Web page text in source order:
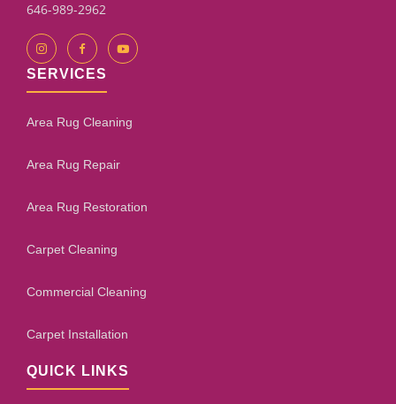
646-989-2962
SERVICES
Area Rug Cleaning
Area Rug Repair
Area Rug Restoration
Carpet Cleaning
Commercial Cleaning
Carpet Installation
QUICK LINKS